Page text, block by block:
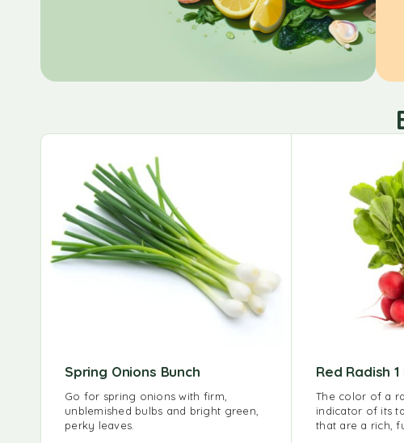
Spring Onions Bunch
Go for spring onions with firm,
unblemished bulbs and bright green,
perky leaves.
Red Radish 1
The color of a
indicator of its
that are a rich,